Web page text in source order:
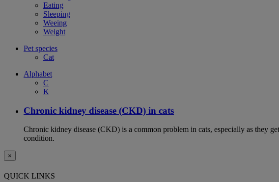
Eating
Sleeping
Weeing
Weight
Pet species
Cat
Alphabet
C
K
Chronic kidney disease (CKD) in cats
Chronic kidney disease (CKD) is a common problem in cats, especially as they
condition.
×
QUICK LINKS